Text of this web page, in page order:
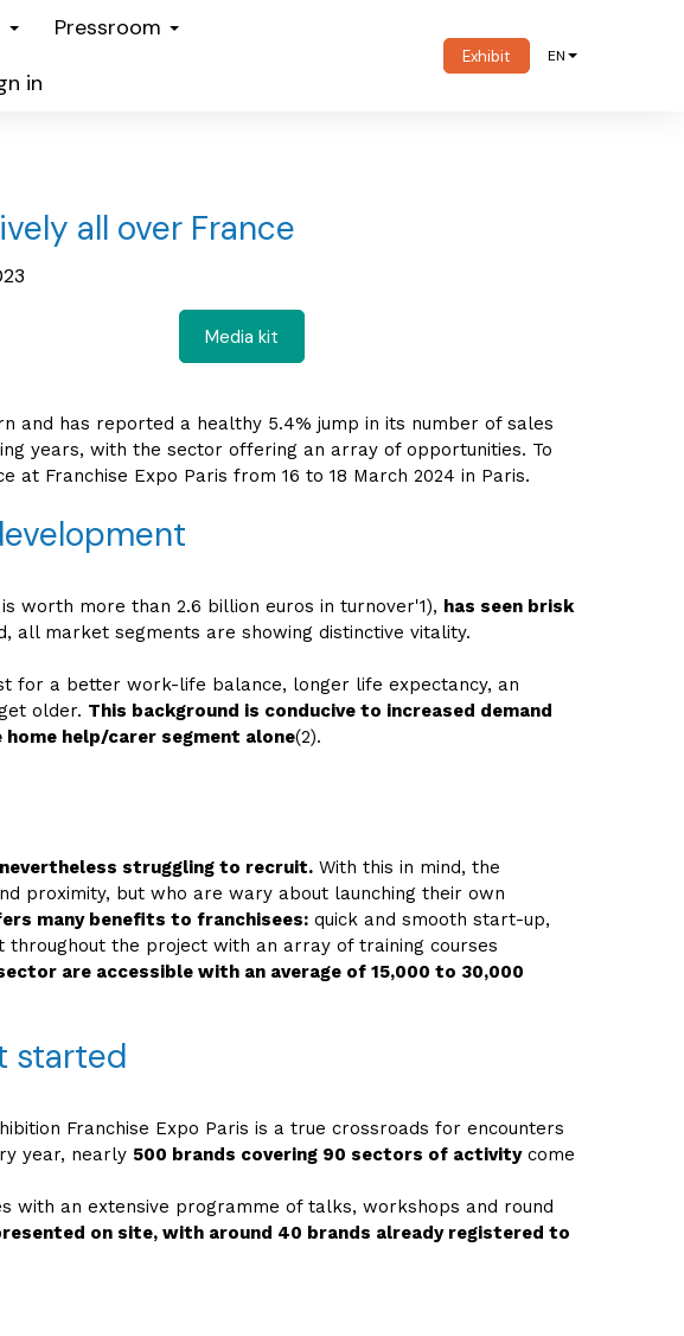
Pressroom
in
Exhibit EN
all over France
Media kit
and has reported a healthy 5.4% jump in its number of sales
years, with the sector offering an array of opportunities. To
Franchise Expo Paris from 16 to 18 March 2024 in Paris.
worth more than 2.6 billion euros in turnover'1), has seen brisk
all market segments are showing distinctive vitality.
for a better work-life balance, longer life expectancy, an
older. This background is conducive to increased demand
help/carer segment alone(2).
struggling to recruit. With this in mind, the
proximity, but who are wary about launching their own
many benefits to franchisees: quick and smooth start-up,
the project with an array of training courses
are accessible with an average of 15,000 to 30,000
started
Franchise Expo Paris is a true crossroads for encounters
year, nearly 500 brands covering 90 sectors of activitycome
with an extensive programme of talks, workshops and round
on site, with around 40 brands already registered to